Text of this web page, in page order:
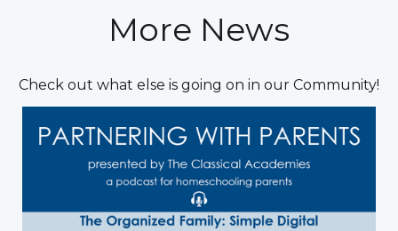
More News
Check out what else is going on in our Community!